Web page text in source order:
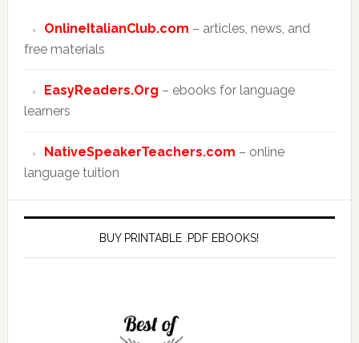
OnlineItalianClub.com – articles, news, and
free materials
EasyReaders.Org – ebooks for language
learners
NativeSpeakerTeachers.com – online
language tuition
BUY PRINTABLE .PDF EBOOKS!